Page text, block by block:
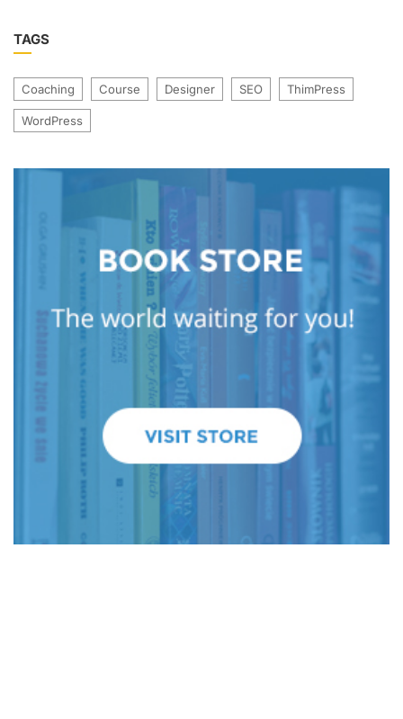
TAGS
Coaching Course Designer SEO ThimPress
WordPress